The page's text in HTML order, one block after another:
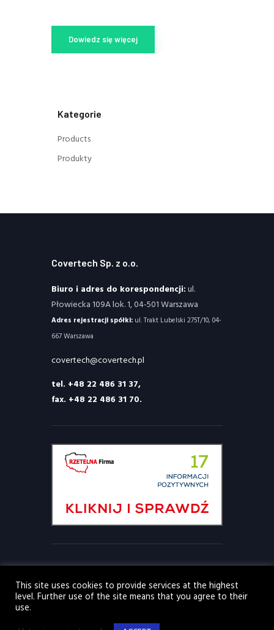
Dowiedz się więcej
Kategorie
Products
Produkty
Covertech Sp. z o.o.
Biuro i adres do korespondencji:ul.
Płowiecka 109A lok. 1, 04-501 Warszawa
Adres rejestracji spółki: ul. Trakt Lubelski 275T/10, 04-
667 Warszawa
covertech@covertech.pl
tel. +48 22 486 31 37,
fax. +48 22 486 31 70.
© 2026 Covertech Sp. z o.o. Wszelkie prawa
This site uses cookies to provide services at the highest
level. Further use of the site means that you agree to their
use.